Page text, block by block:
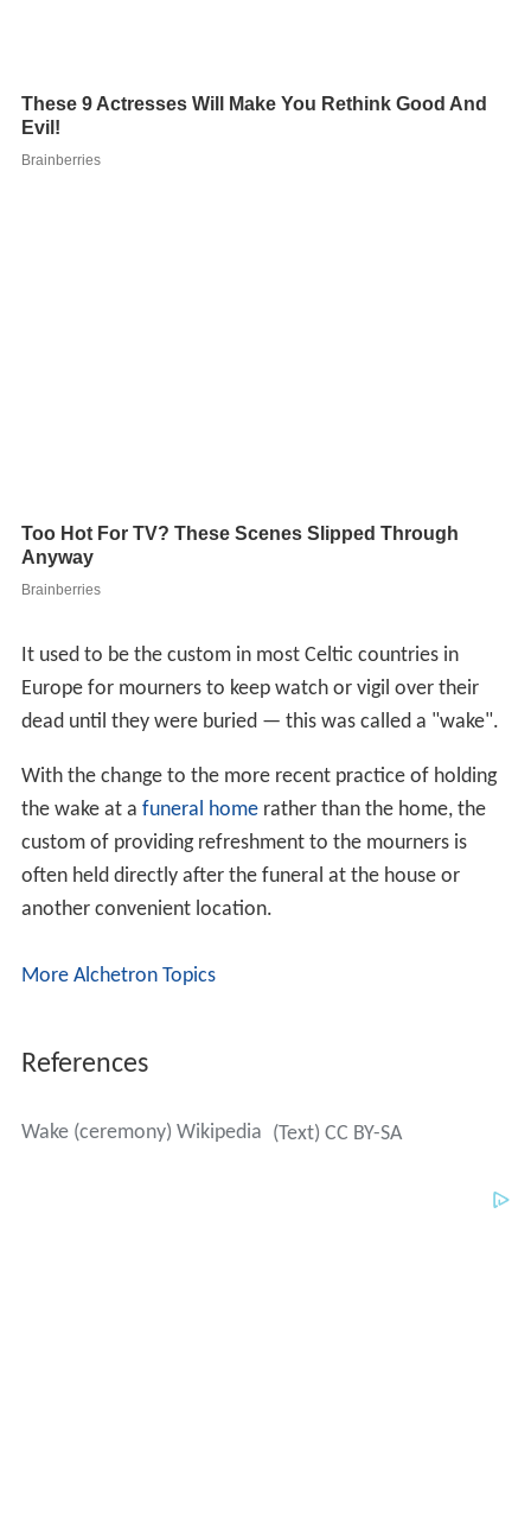
It used to be the custom in most Celtic countries in
Europe for mourners to keep watch or vigil over their
dead until they were buried — this was called a "wake".
With the change to the more recent practice of holding
the wake at a funeral homerather than the home, the
custom of providing refreshment to the mourners is
often held directly after the funeral at the house or
another convenient location.
More Alchetron Topics
References
Wake (ceremony) Wikipedia (Text) CC BY-SA